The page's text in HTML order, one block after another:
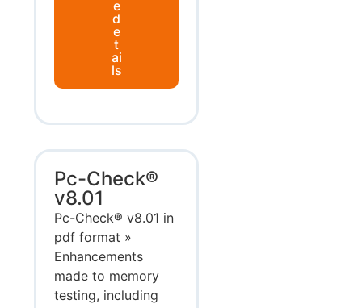
e
d
e
t
ai
ls
Pc-Check®
v8.01
Pc-Check® v8.01 in
pdf format »
Enhancements
made to memory
testing, including